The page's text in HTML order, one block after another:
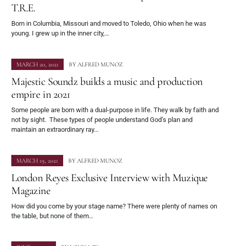
T.R.E.
Born in Columbia, Missouri and moved to Toledo, Ohio when he was
young. I grew up in the inner city,…
MARCH 20, 2021 BY ALFRED MUNOZ
Majestic Soundz builds a music and production
empire in 2021
Some people are born with a dual-purpose in life. They walk by faith and
not by sight. These types of people understand God’s plan and
maintain an extraordinary ray...
MARCH 19, 2021 BY ALFRED MUNOZ
London Reyes Exclusive Interview with Muzique
Magazine
How did you come by your stage name? There were plenty of names on
the table, but none of them…